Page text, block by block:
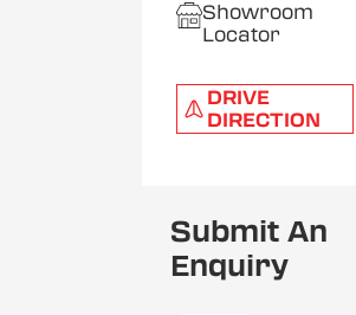
Showroom
Locator
DRIVE
DIRECTION
Submit An
Enquiry